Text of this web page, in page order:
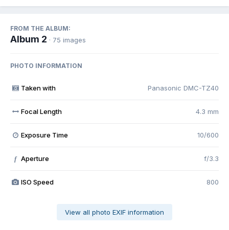
FROM THE ALBUM:
Album 2 · 75 images
PHOTO INFORMATION
Taken with Panasonic DMC-TZ40
Focal Length 4.3 mm
Exposure Time 10/600
f Aperture f/3.3
ISO Speed 800
View all photo EXIF information